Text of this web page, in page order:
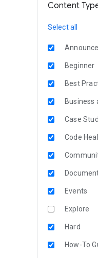
Content
Select all
Beginner
Best
Business
Case
Code
Events
Explore
Hard
How-To